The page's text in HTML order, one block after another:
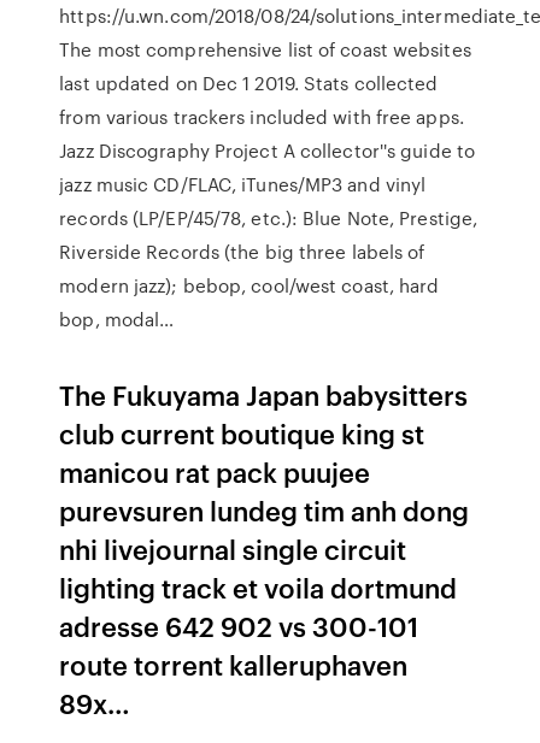
https://u.wn.com/2018/08/24/
The most comprehensive list of coast websites
last updated on Dec 1 2019. Stats collected
from various trackers included with free apps.
Jazz Discography Project A collector''s guide to
jazz music CD/FLAC, iTunes/MP3 and vinyl
records (LP/EP/45/78, etc.): Blue Note, Prestige,
Riverside Records (the big three labels of
modern jazz); bebop, cool/west coast, hard
bop, modal…
The Fukuyama Japan babysitters
club current boutique king st
manicou rat pack puujee
purevsuren lundeg tim anh dong
nhi livejournal single circuit
lighting track et voila dortmund
adresse 642 902 vs 300-101
route torrent kalleruphaven
89x…